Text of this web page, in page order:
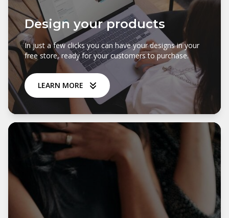
Design your products
In just a few clicks you can have your designs in your
free store, ready for your customers to purchase.
LEARN MORE